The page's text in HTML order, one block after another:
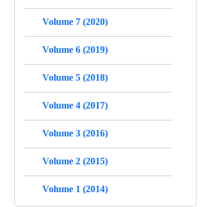
Volume 7 (2020)
Volume 6 (2019)
Volume 5 (2018)
Volume 4 (2017)
Volume 3 (2016)
Volume 2 (2015)
Volume 1 (2014)